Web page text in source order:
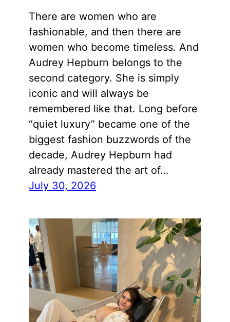
There are women who are
fashionable, and then there are
women who become timeless. And
Audrey Hepburn belongs to the
second category. She is simply
iconic and will always be
remembered like that. Long before
“quiet luxury” became one of the
biggest fashion buzzwords of the
decade, Audrey Hepburn had
already mastered the art of…
July 30, 2026